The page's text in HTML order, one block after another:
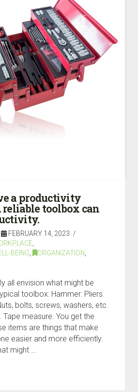
a productivity
reliable toolbox can
FEBRUARY 14, 2023
BEING
ORGANIZATION
all envision what might be
toolbox: Hammer. Pliers.
bolts, screws, washers, etc.
Tape measure. You get the
items are things that make
easier and more efficiently.
might …